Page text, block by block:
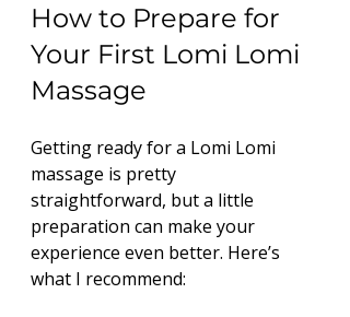
How to Prepare for
Your First Lomi Lomi
Massage
Getting ready for a Lomi Lomi
massage is pretty
straightforward, but a little
preparation can make your
experience even better. Here’s
what I recommend: